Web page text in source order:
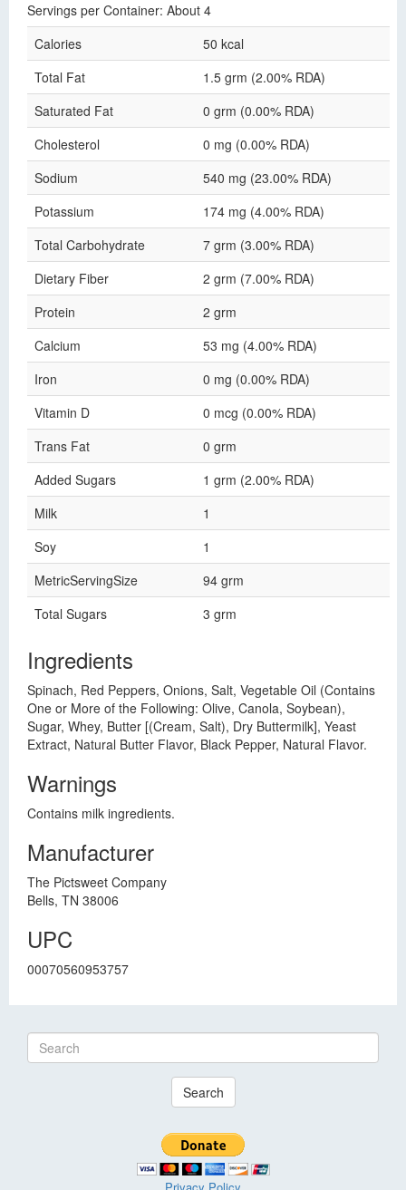
Servings per Container: About 4
Calories
50 kcal
Total Fat
1.5 grm (2.00% RDA)
Saturated Fat
0 grm (0.00% RDA)
Cholesterol
0 mg (0.00% RDA)
Sodium
540 mg (23.00% RDA)
Potassium
174 mg (4.00% RDA)
Total Carbohydrate
7 grm (3.00% RDA)
Dietary Fiber
2 grm (7.00% RDA)
Protein
2 grm
Calcium
53 mg (4.00% RDA)
Iron
0 mg (0.00% RDA)
Vitamin D
0 mcg (0.00% RDA)
Trans Fat
0 grm
Added Sugars
1 grm (2.00% RDA)
Milk
1
Soy
1
MetricServingSize
94 grm
Total Sugars
3 grm
Ingredients
Spinach, Red Peppers, Onions, Salt, Vegetable Oil (Contains
One or More of the Following: Olive, Canola, Soybean),
Sugar, Whey, Butter [(Cream, Salt), Dry Buttermilk], Yeast
Extract, Natural Butter Flavor, Black Pepper, Natural Flavor.
Warnings
Contains milk ingredients.
Manufacturer
The Pictsweet Company
Bells, TN 38006
UPC
00070560953757
Search